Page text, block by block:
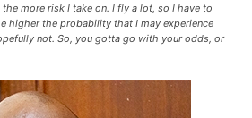
more risk I take on. I fly a lot, so I have to
higher the probability that I may experience
not. So, you gotta go with your odds, or